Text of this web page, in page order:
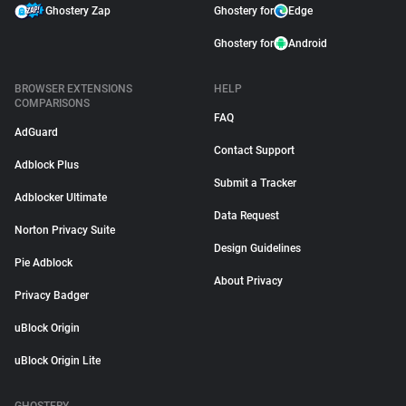
Ghostery Zap Ghostery for Edge
Ghostery for Android
BROWSER EXTENSIONS
COMPARISONS
AdGuard
Adblock Plus
Adblocker Ultimate
Norton Privacy Suite
Pie Adblock
Privacy Badger
uBlock Origin
uBlock Origin Lite
HELP
FAQ
Contact Support
Submit a Tracker
Data Request
Design Guidelines
About Privacy